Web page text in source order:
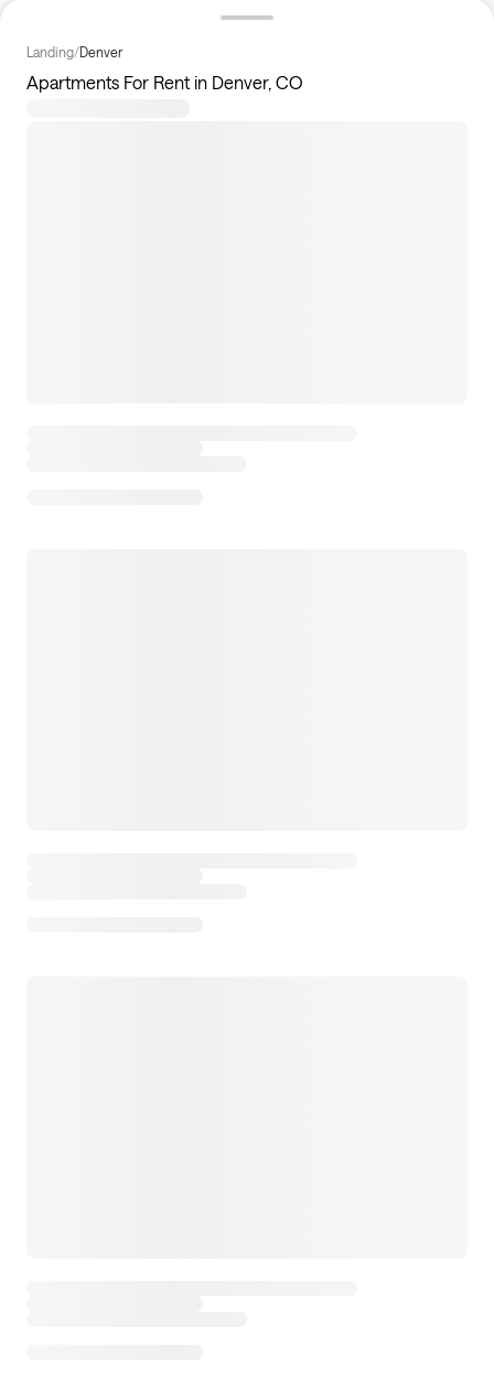
Landing/Denver
Apartments For Rent in Denver, CO